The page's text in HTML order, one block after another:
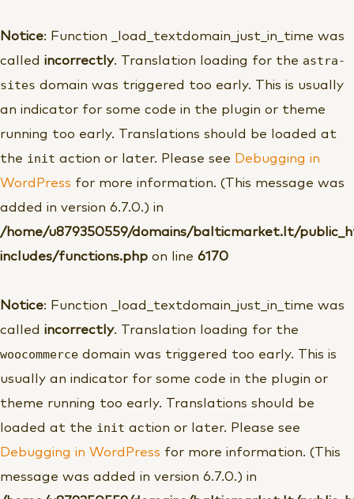
Notice: Function _load_textdomain_just_in_time was
called incorrectly. Translation loading for the astra-
sites domain was triggered too early. This is usually
an indicator for some code in the plugin or theme
running too early. Translations should be loaded at
the init action or later. Please see Debugging in
WordPress for more information. (This message was
added in version 6.7.0.) in
/home/u879350559/domains/balticmarket.lt/
includes/functions.php on line 6170
Notice: Function _load_textdomain_just_in_time was
called incorrectly. Translation loading for the
woocommerce domain was triggered too early. This is
usually an indicator for some code in the plugin or
theme running too early. Translations should be
loaded at the init action or later. Please see
Debugging in WordPress for more information. (This
message was added in version 6.7.0.) in
prie
turinio